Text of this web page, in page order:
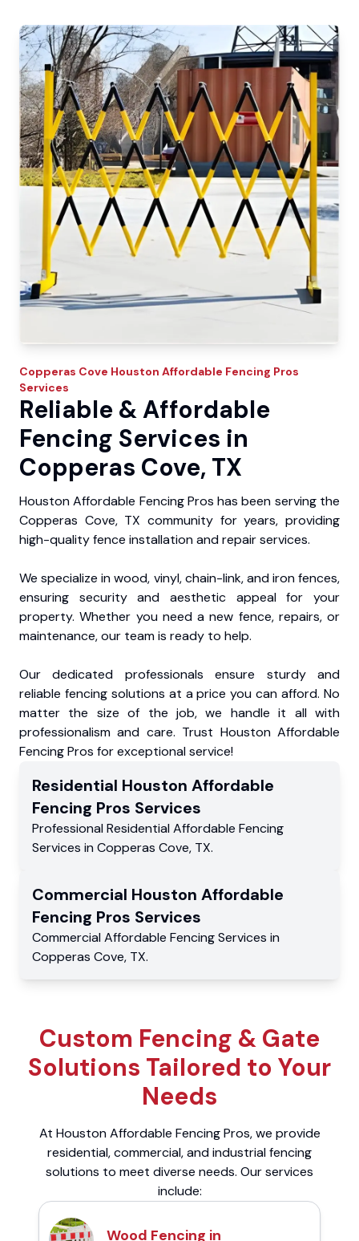
Copperas Cove Houston Affordable Fencing Pros
Services
Reliable & Affordable
Fencing Services in
Copperas Cove, TX
Houston Affordable Fencing Pros has been serving the
Copperas Cove, TX community for years, providing
high-quality fence installation and repair services.
We specialize in wood, vinyl, chain-link, and iron fences,
ensuring security and aesthetic appeal for your
property. Whether you need a new fence, repairs, or
maintenance, our team is ready to help.
Our dedicated professionals ensure sturdy and
reliable fencing solutions at a price you can afford. No
matter the size of the job, we handle it all with
professionalism and care. Trust Houston Affordable
Fencing Pros for exceptional service!
Residential Houston Affordable
Fencing Pros Services
Professional Residential Affordable Fencing
Services in Copperas Cove, TX.
Commercial Houston Affordable
Fencing Pros Services
Commercial Affordable Fencing Services in
Copperas Cove, TX.
Custom Fencing & Gate
Solutions Tailored to Your
Needs
At Houston Affordable Fencing Pros, we provide
residential, commercial, and industrial fencing
solutions to meet diverse needs. Our services
include:
Wood Fencing in